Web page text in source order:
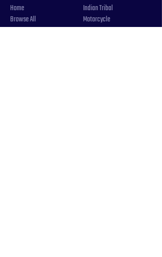
Home
Browse All
Indian Tribal
Motorcycle
Samples